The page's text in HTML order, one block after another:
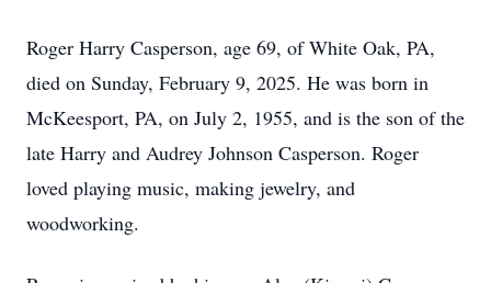
Roger Harry Casperson, age 69, of White Oak, PA,
died on Sunday, February 9, 2025. He was born in
McKeesport, PA, on July 2, 1955, and is the son of the
late Harry and Audrey Johnson Casperson. Roger
loved playing music, making jewelry, and
woodworking.